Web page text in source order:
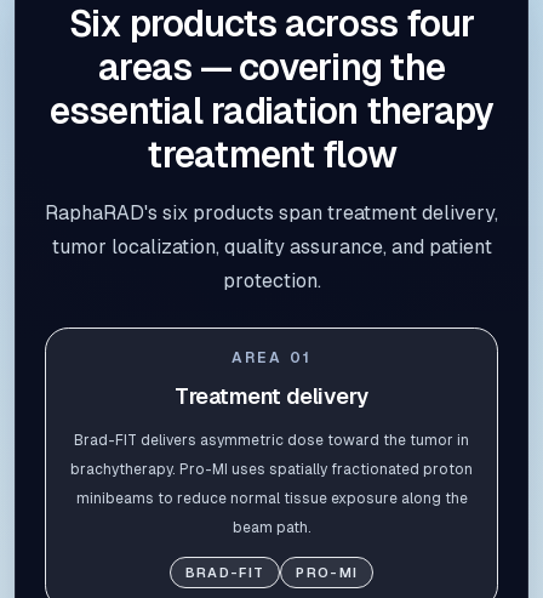
Six products across four
areas — covering the
essential radiation therapy
treatment flow
RaphaRAD's six products span treatment delivery,
tumor localization, quality assurance, and patient
protection.
AREA 01
Treatment delivery
Brad-FIT delivers asymmetric dose toward the tumor in
brachytherapy. Pro-MI uses spatially fractionated proton
minibeams to reduce normal tissue exposure along the
beam path.
BRAD-FIT PRO-MI